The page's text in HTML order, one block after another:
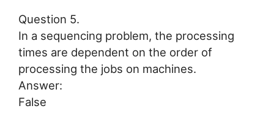
Question 5.
In a sequencing problem, the processing
times are dependent on the order of
processing the jobs on machines.
Answer:
False